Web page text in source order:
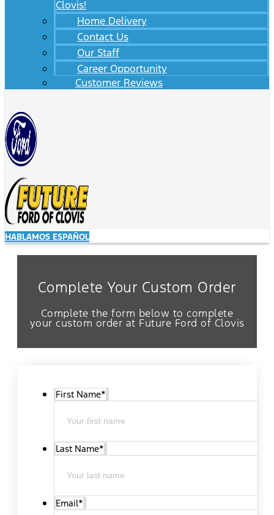
Clovis!
Home Delivery
Contact Us
Our Staff
Career Opportunity
Customer Reviews
HABLAMOS ESPAÑOL
Complete Your Custom Order
Complete the form below to complete
your custom order at Future Ford of Clovis
First Name*
Last Name*
Email*